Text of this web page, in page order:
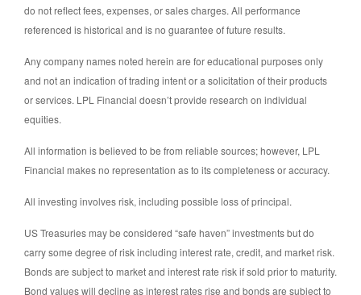
do not reflect fees, expenses, or sales charges. All performance
referenced is historical and is no guarantee of future results.
Any company names noted herein are for educational purposes only
and not an indication of trading intent or a solicitation of their products
or services. LPL Financial doesn’t provide research on individual
equities.
All information is believed to be from reliable sources; however, LPL
Financial makes no representation as to its completeness or accuracy.
All investing involves risk, including possible loss of principal.
US Treasuries may be considered “safe haven” investments but do
carry some degree of risk including interest rate, credit, and market risk.
Bonds are subject to market and interest rate risk if sold prior to maturity.
Bond values will decline as interest rates rise and bonds are subject to